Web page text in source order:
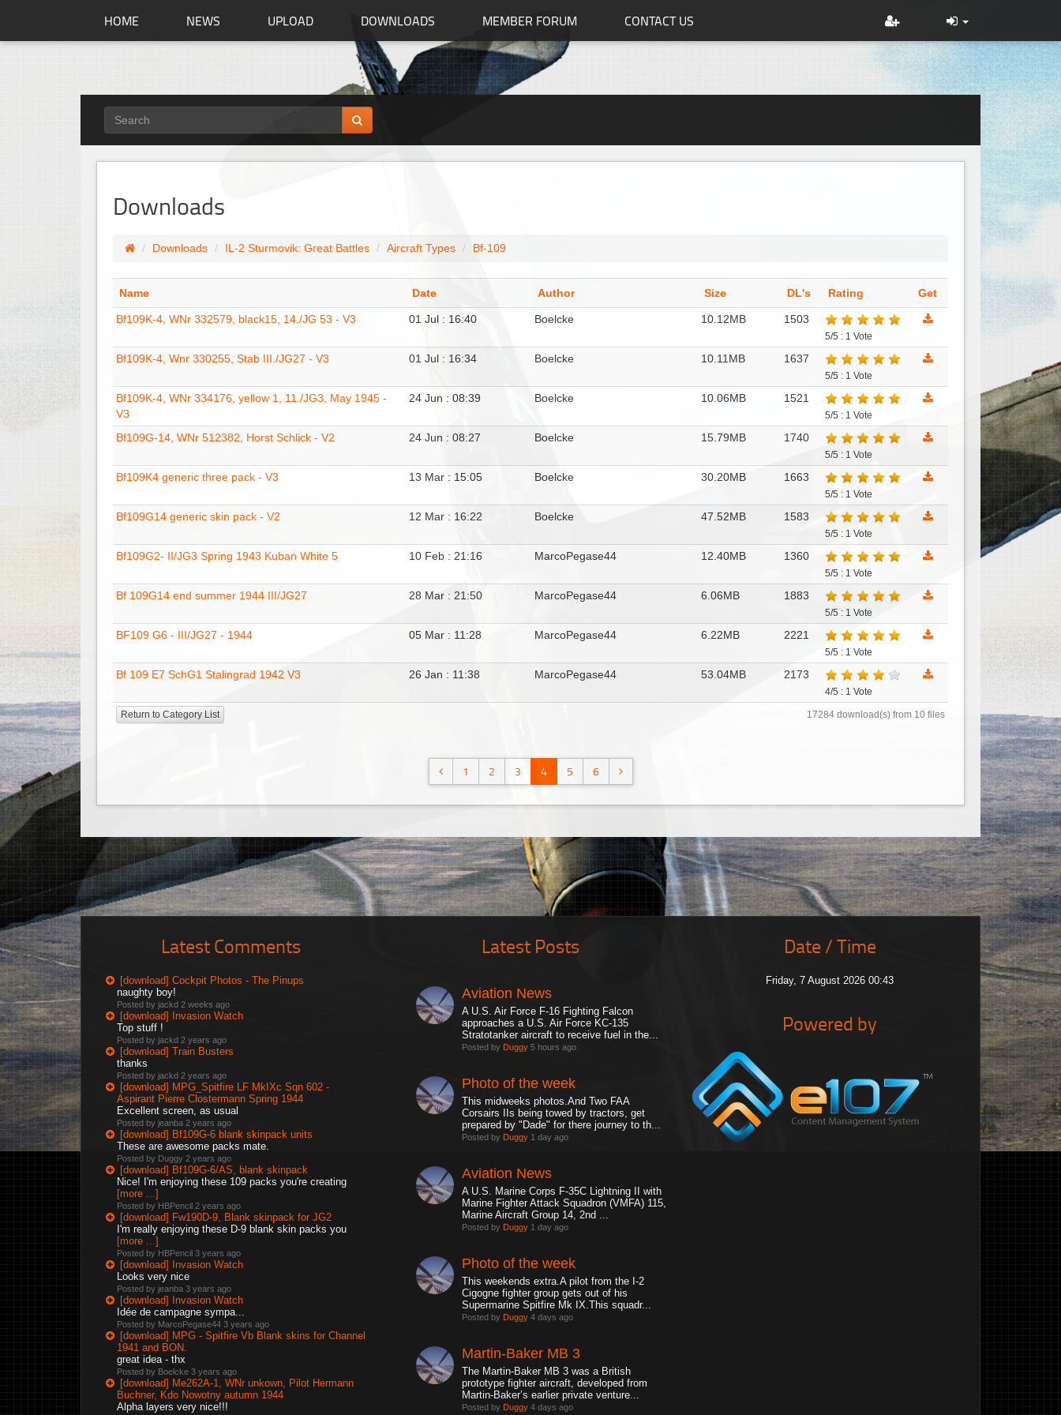
HOME NEWS UPLOAD DOWNLOADS MEMBER FORUM CONTACT US
Downloads
Downloads IL-2 Sturmovik: Great Battles Aircraft Types Bf-109
Name Date Author Size DL's Rating Get
Bf109K-4, WNr 332579, black15, 14./JG 53 - V3 01 Jul : 16:40 Boelcke 10.12MB 1503
5/5 : 1 Vote
Bf109K-4, Wnr 330255, Stab III./JG27 - V3 01 Jul : 16:34 Boelcke 10.11MB 1637
5/5 : 1 Vote
Bf109K-4, WNr 334176, yellow 1, 11./JG3, May 1945 -
V3
24 Jun : 08:39 Boelcke 10.06MB 1521
5/5 : 1 Vote
Bf109G-14, WNr 512382, Horst Schlick - V2 24 Jun : 08:27 Boelcke 15.79MB 1740
5/5 : 1 Vote
Bf109K4 generic three pack - V3 13 Mar : 15:05 Boelcke 30.20MB 1663
5/5 : 1 Vote
Bf109G14 generic skin pack - V2 12 Mar : 16:22 Boelcke 47.52MB 1583
5/5 : 1 Vote
Bf109G2- II/JG3 Spring 1943 Kuban White 5 10 Feb : 21:16 MarcoPegase44 12.40MB 1360
5/5 : 1 Vote
Bf 109G14 end summer 1944 III/JG27 28 Mar : 21:50 MarcoPegase44 6.06MB 1883
5/5 : 1 Vote
BF109 G6 - III/JG27 - 1944 05 Mar : 11:28 MarcoPegase44 6.22MB 2221
5/5 : 1 Vote
Bf 109 E7 SchG1 Stalingrad 1942 V3 26 Jan : 11:38 MarcoPegase44 53.04MB 2173
4/5 : 1 Vote
Return to Category List 17284 download(s) from 10 files
1 2 3 4 5 6
Latest Comments
[download] Cockpit Photos - The Pinups
naughty boy!
Posted by jackd 2 weeks ago
[download] Invasion Watch
Top stuff !
Posted by jackd 2 years ago
[download] Train Busters
thanks
Posted by jackd 2 years ago
[download] MPG_Spitfire LF MkIXc Sqn 602 -
Aspirant Pierre Clostermann Spring 1944
Excellent screen, as usual
Posted by jeanba 2 years ago
[download] Bf109G-6 blank skinpack units
These are awesome packs mate.
Posted by Duggy 2 years ago
[download] Bf109G-6/AS, blank skinpack
Nice! I'm enjoying these 109 packs you're creating
[more ...]
Posted by HBPencil 2 years ago
[download] Fw190D-9, Blank skinpack for JG2
I'm really enjoying these D-9 blank skin packs you
[more ...]
Posted by HBPencil 3 years ago
[download] Invasion Watch
Looks very nice
Posted by jeanba 3 years ago
[download] Invasion Watch
Idée de campagne sympa...
Posted by MarcoPegase44 3 years ago
[download] MPG - Spitfire Vb Blank skins for Channel
1941 and BON.
great idea - thx
Posted by Boelcke 3 years ago
[download] Me262A-1, WNr unkown, Pilot Hermann
Buchner, Kdo Nowotny autumn 1944
Alpha layers very nice!!!
Latest Posts
Aviation News
A U.S. Air Force F-16 Fighting Falcon
approaches a U.S. Air Force KC-135
Stratotanker aircraft to receive fuel in the...
Posted by Duggy 5 hours ago
Photo of the week
This midweeks photos.And Two FAA
Corsairs IIs being towed by tractors, get
prepared by "Dade" for there journey to th...
Posted by Duggy 1 day ago
Aviation News
A U.S. Marine Corps F-35C Lightning II with
Marine Fighter Attack Squadron (VMFA) 115,
Marine Aircraft Group 14, 2nd ...
Posted by Duggy 1 day ago
Photo of the week
This weekends extra.A pilot from the I-2
Cigogne fighter group gets out of his
Supermarine Spitfire Mk IX.This squadr...
Posted by Duggy 4 days ago
Martin-Baker MB 3
The Martin-Baker MB 3 was a British
prototype fighter aircraft, developed from
Martin-Baker’s earlier private venture...
Posted by Duggy 4 days ago
Date / Time
Friday, 7 August 2026 00:43
Powered by